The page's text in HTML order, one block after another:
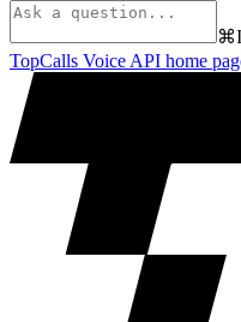
⌘I
TopCalls Voice API home